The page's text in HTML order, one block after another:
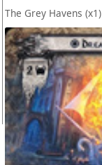
The Grey Havens (x1)